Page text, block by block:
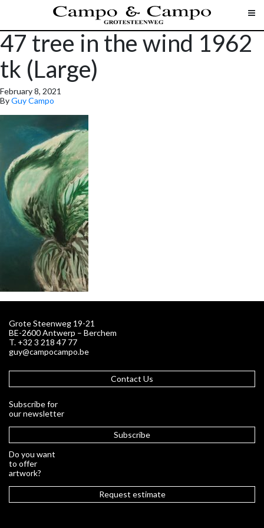
47 tree in the wind 1962
tk (Large)
February 8, 2021
ByGuy Campo
Grote Steenweg 19-21
BE-2600 Antwerp – Berchem
T. +32 3 218 47 77
guy@campocampo.be
Contact Us
Subscribe for
our newsletter
Subscribe
Do you want
to offer
artwork?
Request estimate